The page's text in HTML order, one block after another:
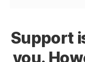
Support
you.